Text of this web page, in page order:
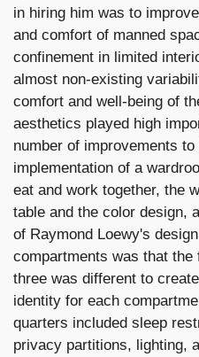
in hiring him was to
and comfort of manned
confinement in limited
almost non-existing
comfort and well-being of
aesthetics played high
number of improvements
implementation of a
eat and work together, the
table and the color design,
of Raymond Loewy's
compartments was that
three was different to
identity for each
quarters included sleep
privacy partitions, lighting,